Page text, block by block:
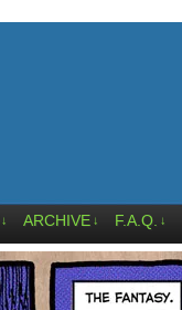
↓ ARCHIVE ↓ F.A.Q. ↓